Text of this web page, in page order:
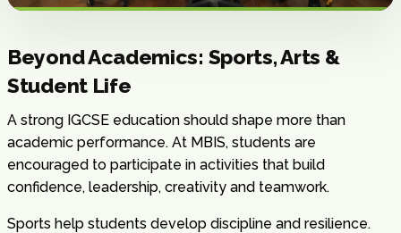
Beyond Academics: Sports, Arts &
Student Life
A strong IGCSE education should shape more than
academic performance. At MBIS, students are
encouraged to participate in activities that build
confidence, leadership, creativity and teamwork.
Sports help students develop discipline and resilience.